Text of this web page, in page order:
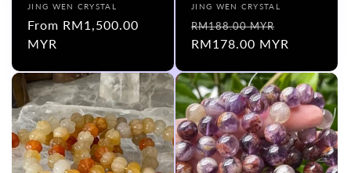
Vendor:
JING WEN CRYSTAL
Regular
price
From RM1,500.00
MYR
Vendor:
JING WEN CRYSTAL
Regular
price
RM188.00 MYR
price
RM178.00 MYR